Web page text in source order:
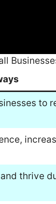
to
thrive